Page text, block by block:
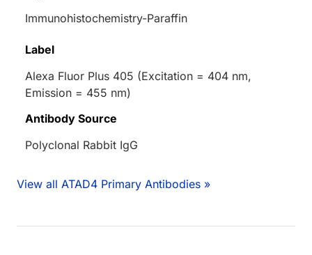
Immunohistochemistry-Paraffin
Label
Alexa Fluor Plus 405 (Excitation = 404 nm,
Emission = 455 nm)
Antibody Source
Polyclonal Rabbit IgG
View all ATAD4 Primary Antibodies »